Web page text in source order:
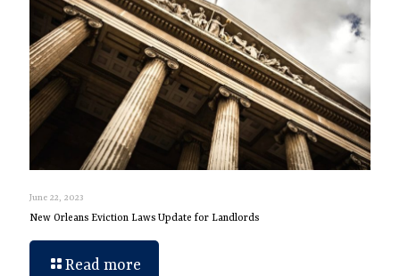
June 22, 2023
New Orleans Eviction Laws Update for Landlords
Read more